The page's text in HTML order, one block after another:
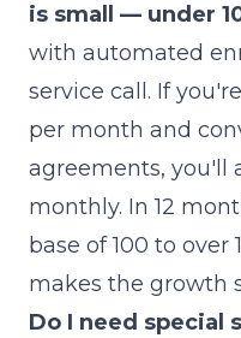
is small — under
with automated
service call. If
per month and
agreements, you'll
monthly. In 12
base of 100 to over
makes the growth
Do I need special